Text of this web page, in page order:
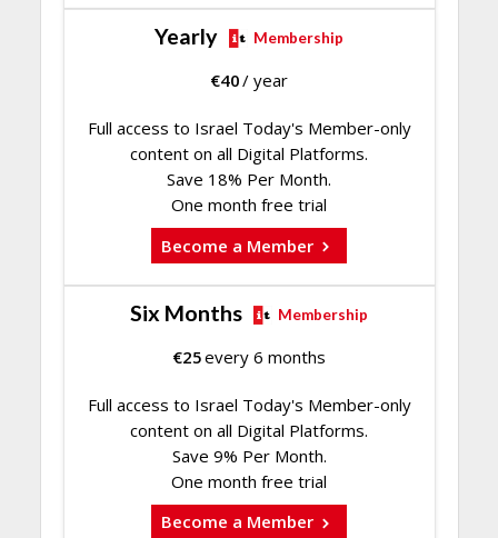
Yearly Membership
€40/ year
Full access to Israel Today's Member-only
content on all Digital Platforms.
Save 18% Per Month.
One month free trial
Become a Member
Six Months Membership
€25every 6 months
Full access to Israel Today's Member-only
content on all Digital Platforms.
Save 9% Per Month.
One month free trial
Become a Member